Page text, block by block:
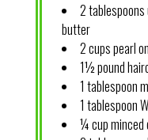
2
butter
2 cups pearl
1½ pound
1 tablespoon
1 tablespoon
¼ cup minced